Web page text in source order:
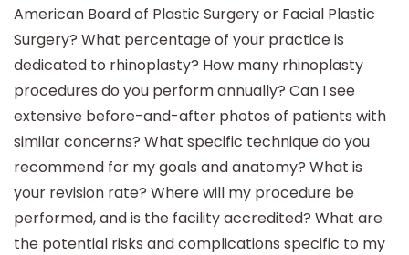
American Board of Plastic Surgery or Facial Plastic
Surgery? What percentage of your practice is
dedicated to rhinoplasty? How many rhinoplasty
procedures do you perform annually? Can I see
extensive before-and-after photos of patients with
similar concerns? What specific technique do you
recommend for my goals and anatomy? What is
your revision rate? Where will my procedure be
performed, and is the facility accredited? What are
the potential risks and complications specific to my